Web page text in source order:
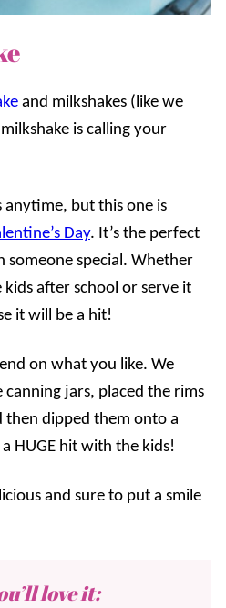
and milkshakes (like we
is calling your
anytime, but this one is
Day. It’s the perfect
someone special. Whether
after school or serve it
it will be a hit!
on what you like. We
jars, placed the rims
then dipped them onto a
HUGE hit with the kids!
and sure to put a smile
love it: